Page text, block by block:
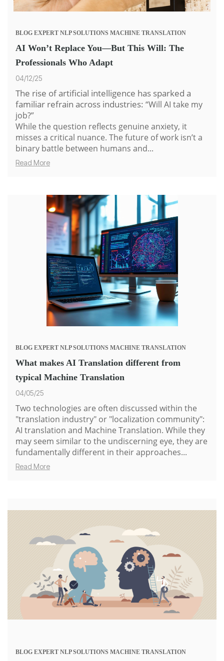
BLOG EXPERT NLP SOLUTIONS MACHINE TRANSLATION
AI Won’t Replace You—But This Will: The
Professionals Who Adapt
04/12/25
The rise of artificial intelligence has sparked a
familiar refrain across industries: “Will AI take my
job?”
While the question reflects genuine anxiety, it
misses a critical nuance. The future of work isn’t a
binary battle between humans and...
Read More
BLOG EXPERT NLP SOLUTIONS MACHINE TRANSLATION
What makes AI Translation different from
typical Machine Translation
04/05/25
Two technologies are often discussed within the
"translation industry" or "localization community":
AI translation and Machine Translation. While they
may seem similar to the undiscerning eye, they are
fundamentally different in their approaches...
Read More
BLOG EXPERT NLP SOLUTIONS MACHINE TRANSLATION